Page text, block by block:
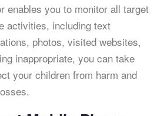
enables you to monitor all target
activities, including text
photos, visited websites,
inappropriate, you can take
your children from harm and